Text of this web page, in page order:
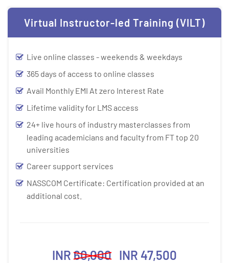
Virtual Instructor-led Training (VILT)
Live online classes - weekends & weekdays
365 days of access to online classes
Avail Monthly EMI At zero Interest Rate
Lifetime validity for LMS access
24+ live hours of industry masterclasses from
leading academicians and faculty from FT top 20
universities
Career support services
NASSCOM Certificate: Certification provided at an
additional cost.
INR 60,000 INR 47,500